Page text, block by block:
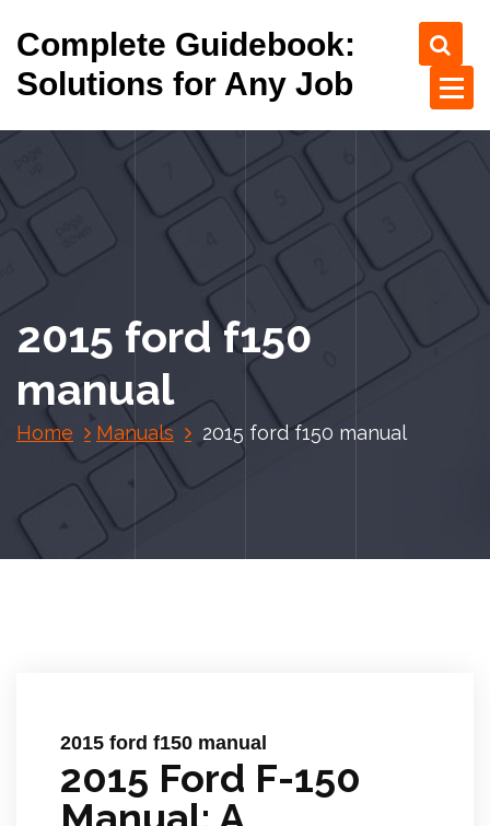
n
Complete Guidebook:
Solutions for Any Job
2015 ford f150
manual
Home Manuals 2015 ford f150 manual
2015 ford f150 manual
2015 Ford F-150